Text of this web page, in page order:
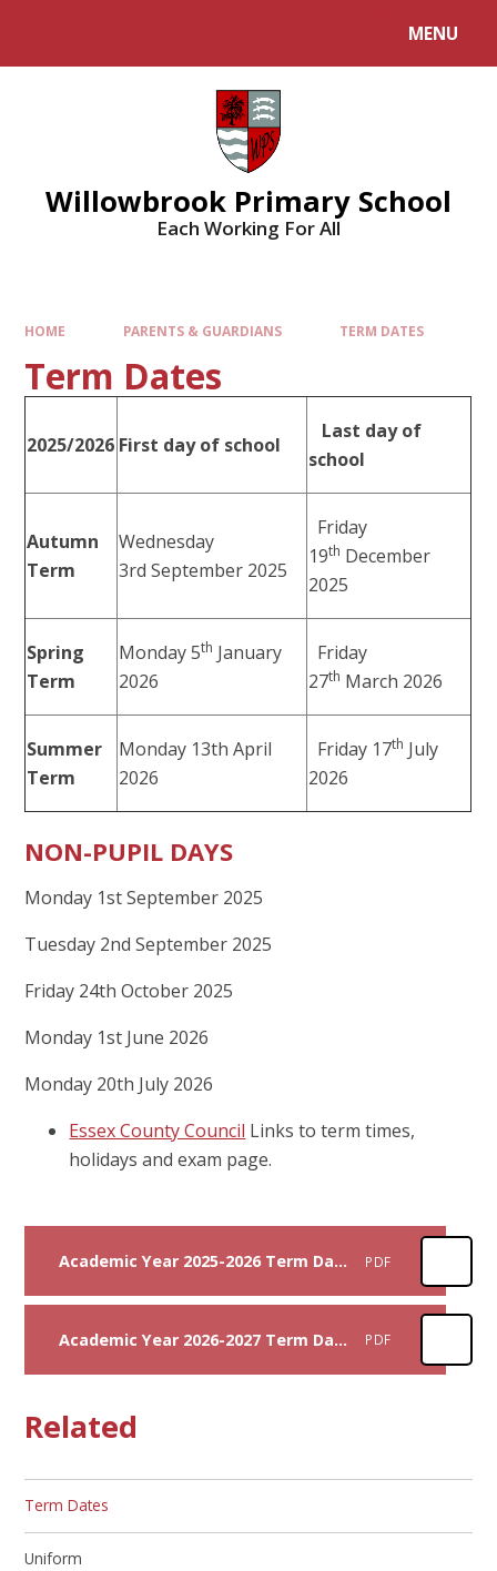
MENU
Willowbrook Primary School
Each Working For All
HOME PARENTS & GUARDIANS TERM DATES
Term Dates
2025/2026 First day of school
Last day of
school
Autumn
Term
Wednesday
3rd September 2025
Friday
19th December
2025
Spring
Term
Monday 5th January
2026
Friday
27th March 2026
Summer
Term
Monday 13th April
2026
Friday 17th July
2026
NON-PUPIL DAYS
Monday 1st September 2025
Tuesday 2nd September 2025
Friday 24th October 2025
Monday 1st June 2026
Monday 20th July 2026
Essex County Council Links to term times,
holidays and exam page.
Academic Year 2025-2026 Term Dates PDF
Academic Year 2026-2027 Term Dates PDF
Related
Term Dates
Uniform